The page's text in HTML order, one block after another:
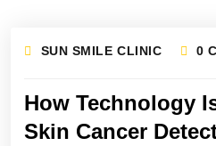
SUN SMILE CLINIC 0
How Technology
Skin Cancer